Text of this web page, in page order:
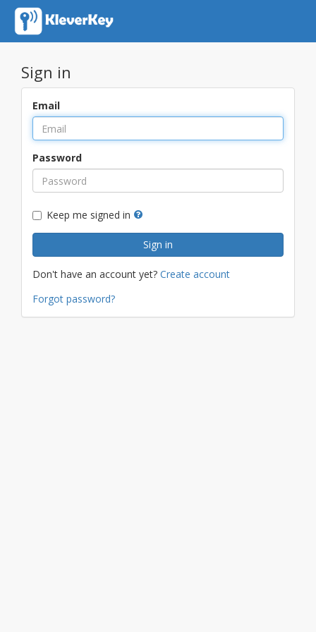
Sign in
Email
Password
Keep me signed in
Don't have an account yet? Create account
Forgot password?